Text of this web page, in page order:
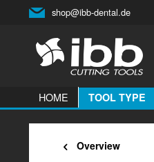
shop@ibb-dental.de
HOME TOOL TYPE
Overview